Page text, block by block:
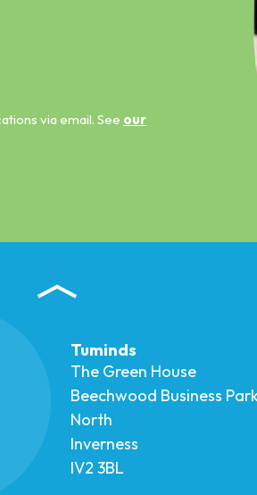
via email. See our
Tuminds
The Green House
Beechwood Business
North
Inverness
IV2 3BL